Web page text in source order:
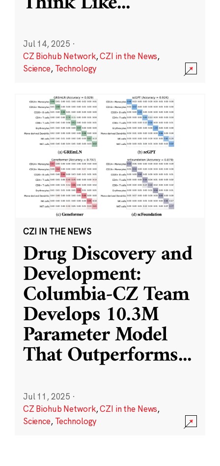
Jul 14, 2025 ·
CZ Biohub Network,CZI in the News,
Science, Technology
CZI IN THE NEWS
Drug Discovery and
Development:
Columbia-CZ Team
Develops 10.3M
Parameter Model
That Outperforms...
Jul 11, 2025 ·
CZ Biohub Network,CZI in the News,
Science, Technology